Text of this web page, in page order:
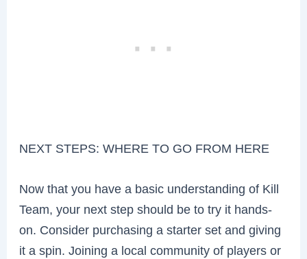
NEXT STEPS: WHERE TO GO FROM HERE
Now that you have a basic understanding of Kill
Team, your next step should be to try it hands-
on. Consider purchasing a starter set and giving
it a spin. Joining a local community of players or